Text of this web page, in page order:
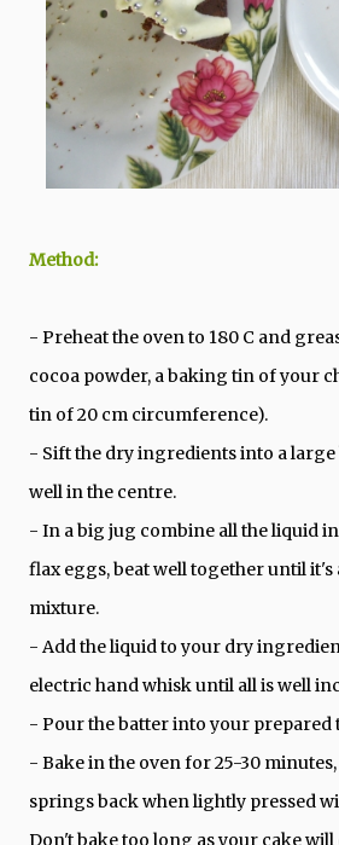
Method:
- Preheat the oven to 180 C and
cocoa powder, a baking tin of your
tin of 20 cm circumference).
- Sift the dry ingredients into a large
well in the centre.
- In a big jug combine all the liquid
flax eggs, beat well together until
mixture.
- Add the liquid to your dry
electric hand whisk until all is well
- Pour the batter into your prepared
- Bake in the oven for 25-30
springs back when lightly pressed
Don't bake too long as your cake